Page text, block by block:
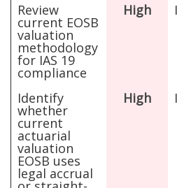
Review
current EOSB
valuation
methodology
for IAS 19
compliance
High
Identify
whether
current
actuarial
valuation
EOSB uses
legal accrual
High